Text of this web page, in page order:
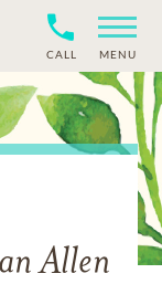
CALL MENU
Allen